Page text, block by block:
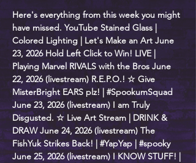
Here's everything from this week you might
have missed. YouTube Stained Glass |
Colored Lighting | Let's Make an Art June
23, 2026 Hold Left Click to Win! LIVE |
Playing Marvel RIVALS with the Bros June
22, 2026 (livestream) R.E.P.O.! ☆ Give
MisterBright EARS plz! | #SpookumSquad
June 23, 2026 (livestream) I am Truly
Disgusted. ☆ Live Art Stream | DRINK &
DRAW June 24, 2026 (livestream) The
FishYuk Strikes Back! | #YapYap | #spooky
June 25, 2026 (livestream) I KNOW STUFF! |